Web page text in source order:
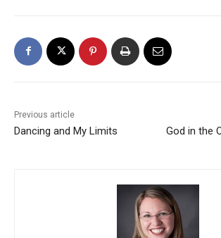
Previous article
Dancing and My Limits God in the